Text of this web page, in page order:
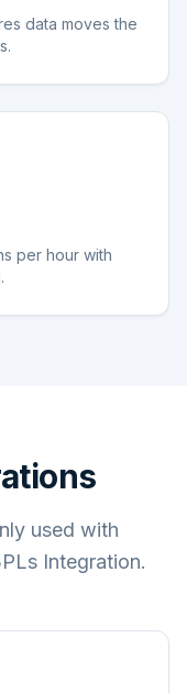
data moves the
per hour with
used with
Integration.